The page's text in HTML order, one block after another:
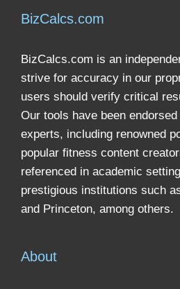
BizCalcs.com
BizCalcs.com is an
strive for accuracy in our
users should verify critical
Our tools have been
experts, including renowned
popular fitness content
referenced in academic
prestigious institutions such
and Princeton, among others.
About